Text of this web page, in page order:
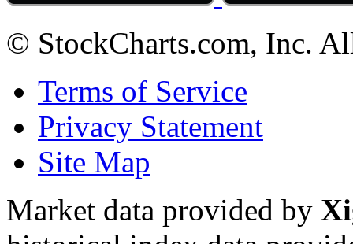
© StockCharts.com, Inc.
Terms of Service
Privacy Statement
Site Map
Market data provided by